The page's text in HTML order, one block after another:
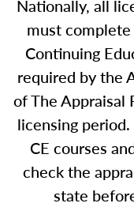
Nationally, all
must
Continuing
required by the
of The Appraisal
licensing
CE courses
check the
state